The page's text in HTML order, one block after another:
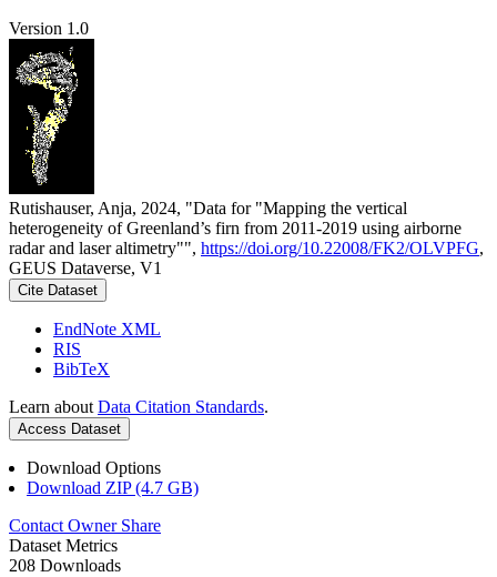
Version 1.0
Rutishauser, Anja, 2024, "Data for "Mapping the vertical
heterogeneity of Greenland’s firn from 2011-2019 using airborne
radar and laser altimetry"", https://doi.org/10.22008/FK2/OLVPFG,
GEUS Dataverse, V1
Cite Dataset
EndNote XML
RIS
BibTeX
Learn about Data Citation Standards.
Access Dataset
Download Options
Download ZIP (4.7 GB)
Contact Owner Share
Dataset Metrics
208 Downloads